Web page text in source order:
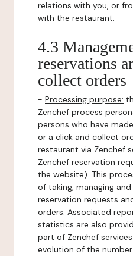
relations with you, or
with the restaurant.
4.3
reservations
collect orders
- Processing purpose:
Zenchef process
persons who have
or a click and collect
restaurant via Zenchef
Zenchef reservation
the website). This
of taking, managing
reservation requests
orders. Associated
statistics are also
part of Zenchef
evolution of the